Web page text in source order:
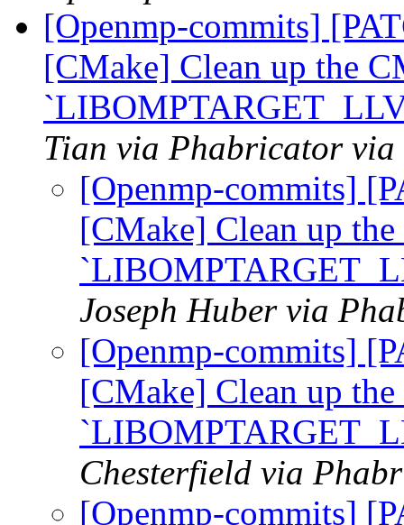
[Openmp-commits]
[CMake] Clean up the
Tian via Phabricator via
[Openmp-commits]
[CMake] Clean up
Joseph Huber via
[Openmp-commits]
[CMake] Clean up
Chesterfield via
[Openmp-commits]